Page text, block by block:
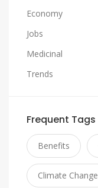
Economy
Jobs
Medicinal
Trends
Frequent Tags
Benefits
Climate Change